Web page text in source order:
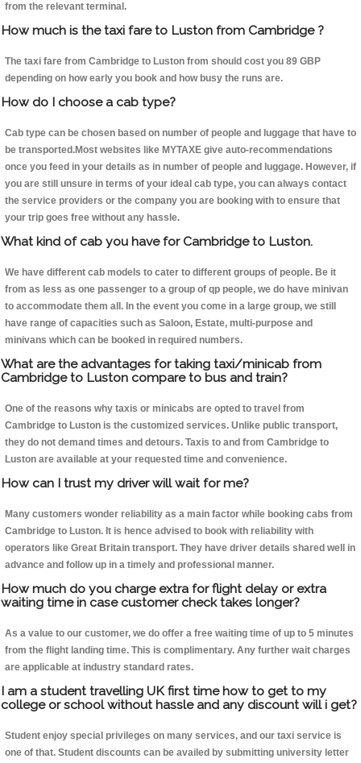
from the relevant terminal.
How much is the taxi fare to Luston from Cambridge ?
The taxi fare from Cambridge to Luston from should cost you 89 GBP
depending on how early you book and how busy the runs are.
How do I choose a cab type?
Cab type can be chosen based on number of people and luggage that have to
be transported.Most websites like MYTAXE give auto-recommendations
once you feed in your details as in number of people and luggage. However, if
you are still unsure in terms of your ideal cab type, you can always contact
the service providers or the company you are booking with to ensure that
your trip goes free without any hassle.
What kind of cab you have for Cambridge to Luston.
We have different cab models to cater to different groups of people. Be it
from as less as one passenger to a group of qp people, we do have minivan
to accommodate them all. In the event you come in a large group, we still
have range of capacities such as Saloon, Estate, multi-purpose and
minivans which can be booked in required numbers.
What are the advantages for taking taxi/minicab from
Cambridge to Luston compare to bus and train?
One of the reasons why taxis or minicabs are opted to travel from
Cambridge to Luston is the customized services. Unlike public transport,
they do not demand times and detours. Taxis to and from Cambridge to
Luston are available at your requested time and convenience.
How can I trust my driver will wait for me?
Many customers wonder reliability as a main factor while booking cabs from
Cambridge to Luston. It is hence advised to book with reliability with
operators like Great Britain transport. They have driver details shared well in
advance and follow up in a timely and professional manner.
How much do you charge extra for flight delay or extra
waiting time in case customer check takes longer?
As a value to our customer, we do offer a free waiting time of up to 5 minutes
from the flight landing time. This is complimentary. Any further wait charges
are applicable at industry standard rates.
I am a student travelling UK first time how to get to my
college or school without hassle and any discount will i get?
Student enjoy special privileges on many services, and our taxi service is
one of that. Student discounts can be availed by submitting university letter